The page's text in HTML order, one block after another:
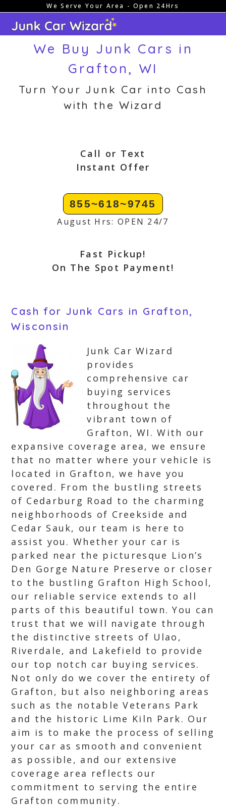
content
We Serve Your Area - Open 24Hrs
We Buy Junk Cars in
Grafton, WI
Turn Your Junk Car into Cash
with the Wizard
Call or Text
Instant Offer
855~618~9745
August Hrs: OPEN 24/7
Fast Pickup!
On The Spot Payment!
Cash for Junk Cars in Grafton,
Wisconsin
Junk Car Wizard
provides
comprehensive car
buying services
throughout the
vibrant town of
Grafton, WI. With our
expansive coverage area, we ensure
that no matter where your vehicle is
located in Grafton, we have you
covered. From the bustling streets
of Cedarburg Road to the charming
neighborhoods of Creekside and
Cedar Sauk, our team is here to
assist you. Whether your car is
parked near the picturesque Lion’s
Den Gorge Nature Preserve or closer
to the bustling Grafton High School,
our reliable service extends to all
parts of this beautiful town. You can
trust that we will navigate through
the distinctive streets of Ulao,
Riverdale, and Lakefield to provide
our top notch car buying services.
Not only do we cover the entirety of
Grafton, but also neighboring areas
such as the notable Veterans Park
and the historic Lime Kiln Park. Our
aim is to make the process of selling
your car as smooth and convenient
as possible, and our extensive
coverage area reflects our
commitment to serving the entire
Grafton community.